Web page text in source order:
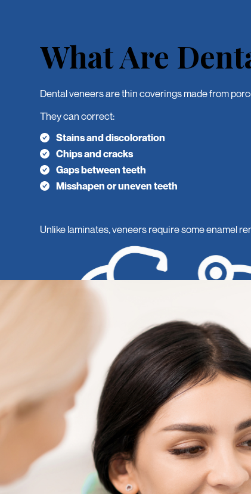
What Are
Dental veneers are thin coverings made from
They can correct:
Stains and discoloration
Chips and cracks
Gaps between teeth
Misshapen or uneven teeth
Unlike laminates, veneers require some enamel